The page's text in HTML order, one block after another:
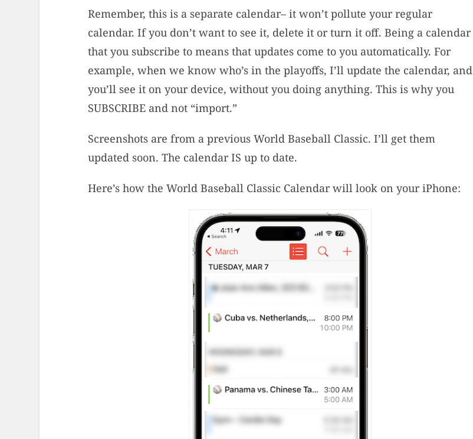
Remember, this is a separate calendar– it won’t pollute your regular
calendar. If you don’t want to see it, delete it or turn it off. Being a calendar
that you subscribe to means that updates come to you automatically. For
example, when we know who’s in the playoffs, I’ll update the calendar, and
you’ll see it on your device, without you doing anything. This is why you
SUBSCRIBE and not “import.”
Screenshots are from a previous World Baseball Classic. I’ll get them
updated soon. The calendar IS up to date.
Here’s how the World Baseball Classic Calendar will look on your iPhone: